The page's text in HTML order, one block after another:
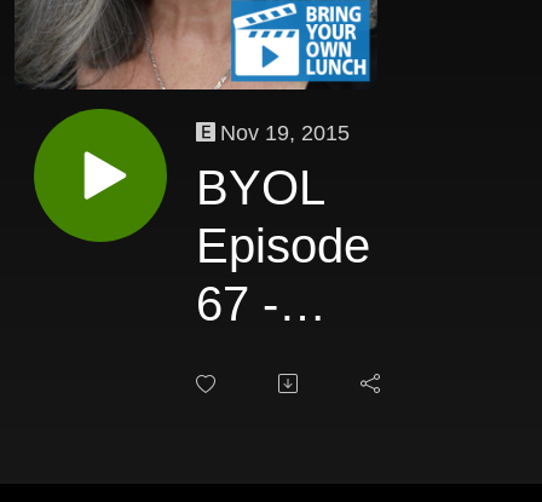
Nov 19, 2015
BYOL
Episode
67 -
Debra